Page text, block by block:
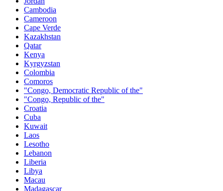
Cambodia
Cameroon
Cape Verde
Kazakhstan
Qatar
Kenya
Kyrgyzstan
Colombia
Comoros
"Congo, Democratic Republic of the"
"Congo, Republic of the"
Croatia
Cuba
Kuwait
Laos
Lesotho
Lebanon
Liberia
Libya
Macau
Madagascar